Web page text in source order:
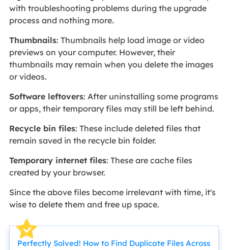
with troubleshooting problems during the upgrade
process and nothing more.
Thumbnails: Thumbnails help load image or video
previews on your computer. However, their
thumbnails may remain when you delete the images
or videos.
Software leftovers: After uninstalling some programs
or apps, their temporary files may still be left behind.
Recycle bin files: These include deleted files that
remain saved in the recycle bin folder.
Temporary internet files: These are cache files
created by your browser.
Since the above files become irrelevant with time, it's
wise to delete them and free up space.
Perfectly Solved! How to Find Duplicate Files Across